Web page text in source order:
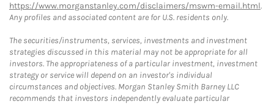
https://www.morganstanley.com/disclaimers/mswm-email.html.
Any profiles and associated content are for U.S. residents only.
The securities/instruments, services, investments and investment
strategies discussed in this material may not be appropriate for all
investors. The appropriateness of a particular investment, investment
strategy or service will depend on an investor's individual
circumstances and objectives. Morgan Stanley Smith Barney LLC
recommends that investors independently evaluate particular